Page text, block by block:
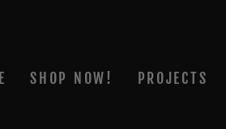
SHOP NOW! PROJECTS